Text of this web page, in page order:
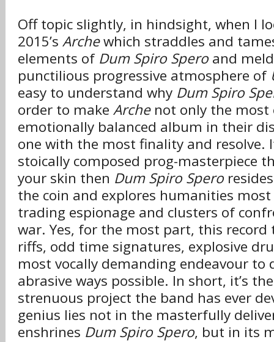
Off topic slightly, in hindsight, when I
2015’s Archewhich straddles and
elements of Dum Spiro Spero and
punctilious progressive atmosphere of
easy to understand why Dum Spiro
order to make Archenot only the most
emotionally balanced album in their
one with the most finality and resolve.
stoically composed prog-masterpiece
your skin then Dum Spiro Spero
the coin and explores humanities
trading espionage and clusters of
war. Yes, for the most part, this
riffs, odd time signatures, explosive
most vocally demanding endeavour to
abrasive ways possible. In short, it’s
strenuous project the band has ever
genius lies not in the masterfully
enshrines Dum Spiro Spero, but in its